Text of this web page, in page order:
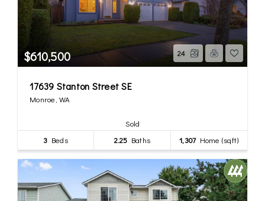
$610,500 24
17639 Stanton Street SE
Monroe, WA
Sold
3 Beds 2.25 Baths 1,307Home (sqft)